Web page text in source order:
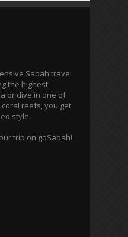
Sabah travel
the highest
or dive in one of
reefs, you get
style.
trip on goSabah!